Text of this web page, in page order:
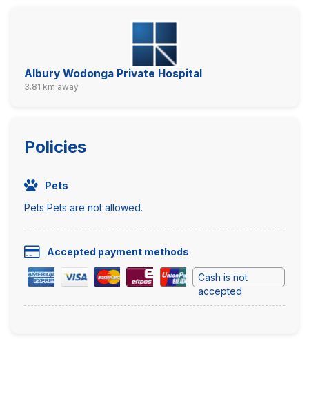
Albury Wodonga Private Hospital
3.81 km away
Policies
Pets
Pets Pets are not allowed.
Accepted payment methods
Cash is not
accepted